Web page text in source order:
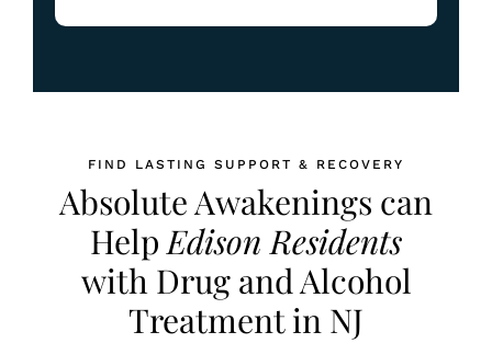
FIND LASTING SUPPORT & RECOVERY
Absolute Awakenings can
Help Edison Residents
with Drug and Alcohol
Treatment in NJ